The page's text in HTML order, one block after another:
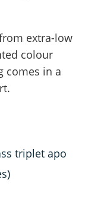
extra-low
colour
comes in a
triplet apo